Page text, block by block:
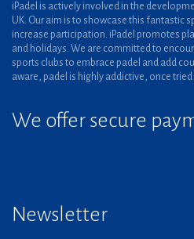
iPadel is actively involved in the
UK. Our aim is to showcase this fantastic
increase participation. iPadel promotes
and holidays. We are committed to
sports clubs to embrace padel and add
aware, padel is highly addictive, once
We offer secure
Newsletter